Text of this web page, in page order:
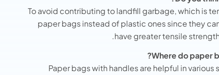
To avoid contributing to landfill garbage, which is
paper bags instead of plastic ones since they
have greater tensile
Where do paper
Paper bags with handles are helpful in